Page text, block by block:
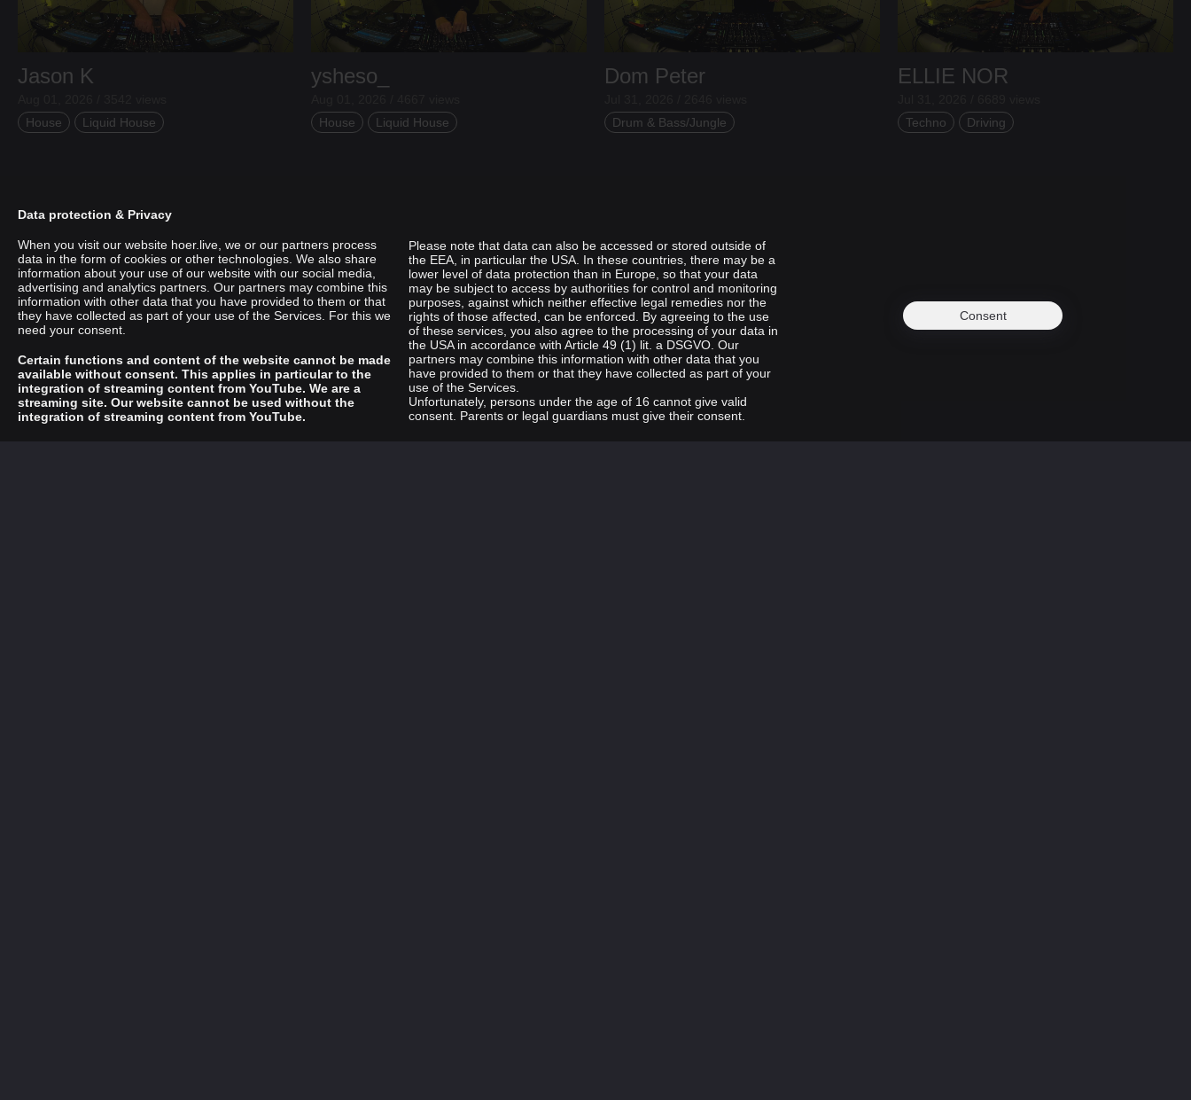
Jason K
House
Liquid House
ysheso_
House
Liquid House
Dom Peter
Drum & Bass/Jungle
ELLIE NOR
Techno
Driving
Data protection & Privacy
When you visit our website hoer.live, we or our partners process
data in the form of cookies or other technologies. We also share
information about your use of our website with our social media,
advertising and analytics partners. Our partners may combine this
information with other data that you have provided to them or that
they have collected as part of your use of the Services. For this we
need your consent.
Certain functions and content of the website cannot be made
available without consent. This applies in particular to the
integration of streaming content from YouTube. We are a
streaming site. Our website cannot be used without the
integration of streaming content from YouTube.
Please note that data can also be accessed or stored outside of
the EEA, in particular the USA. In these countries, there may be a
lower level of data protection than in Europe, so that your data
may be subject to access by authorities for control and monitoring
purposes, against which neither effective legal remedies nor the
rights of those affected, can be enforced. By agreeing to the use
of these services, you also agree to the processing of your data in
the USA in accordance with Article 49 (1) lit. a DSGVO. Our
partners may combine this information with other data that you
have provided to them or that they have collected as part of your
use of the Services.
Unfortunately, persons under the age of 16 cannot give valid
consent. Parents or legal guardians must give their consent.
Consent